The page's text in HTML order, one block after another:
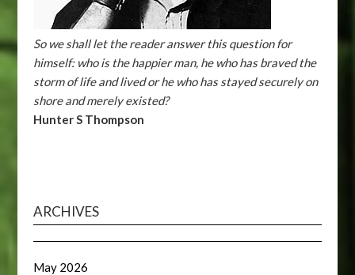
So we shall let the reader answer this question for
himself: who is the happier man, he who has braved the
storm of life and lived or he who has stayed securely on
shore and merely existed?
Hunter S Thompson
ARCHIVES
May 2026